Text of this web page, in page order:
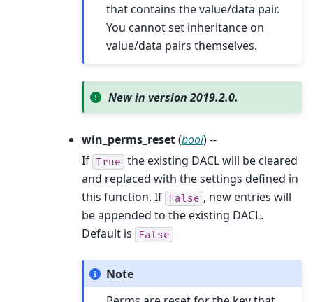
that contains the value/data pair.
You cannot set inheritance on
value/data pairs themselves.
New in version 2019.2.0.
win_perms_reset(bool) --
If True the existing DACL will be cleared
and replaced with the settings defined in
this function. If
False , new entries will
be appended to the existing DACL.
Default is
False
Note